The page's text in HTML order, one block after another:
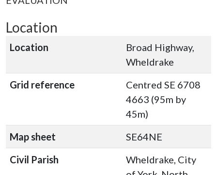
Location
Location
Broad Highway,
Wheldrake
Grid reference
Centred SE 6708
4663 (95m by
45m)
Map sheet
SE64NE
Civil Parish
Wheldrake, City